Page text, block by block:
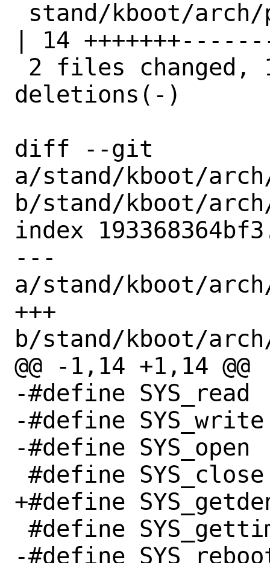
| 14
deletions(-)
diff --git
a/stand/kboot/
b/stand/kboot/
index
---
a/stand/kboot/
+++
b/stand/kboot/
@@ -1,14 +1,14 @@
-#define SYS_read		  0
-#define SYS_write		  1
-#define SYS_open		  2
+#define SYS_getdents
-#define SYS_reboot